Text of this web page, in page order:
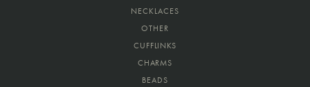
NECKLACES
OTHER
CUFFLINKS
CHARMS
BEADS